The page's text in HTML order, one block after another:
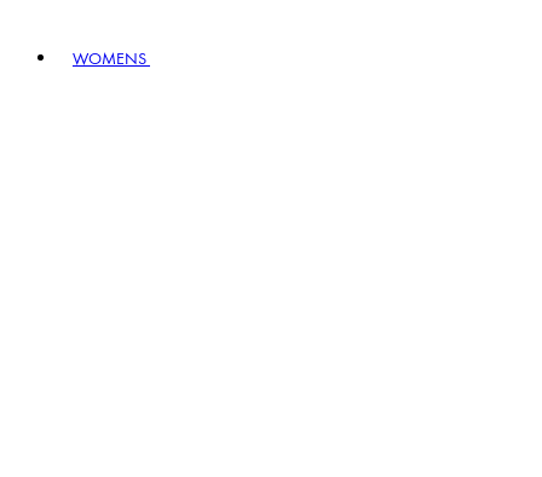
WOMENS